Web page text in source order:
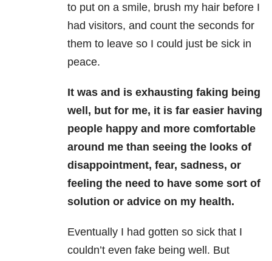
to put on a smile, brush my hair before I
had visitors, and count the seconds for
them to leave so I could just be sick in
peace.
It was and is exhausting faking being
well, but for me, it is far easier having
people happy and more comfortable
around me than seeing the looks of
disappointment, fear, sadness, or
feeling the need to have some sort of
solution or advice on my health.
Eventually I had gotten so sick that I
couldn’t even fake being well. But